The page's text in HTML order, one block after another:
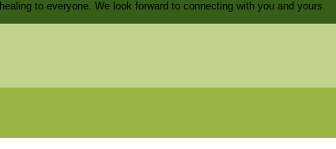
to everyone. We look forward to connecting with you and yours.